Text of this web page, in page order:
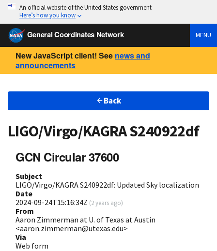
An official website of the United States government
Here’s how you know
General Coordinates Network MENU
New JavaScript client! See news and
announcements
Back
LIGO/Virgo/KAGRA S240922df
GCN Circular 37600
Subject
LIGO/Virgo/KAGRA S240922df: Updated Sky localization
Date
2024-09-24T15:16:34Z (2 years ago)
From
Aaron Zimmerman at U. of Texas at Austin
<aaron.zimmerman@utexas.edu>
Via
Web form